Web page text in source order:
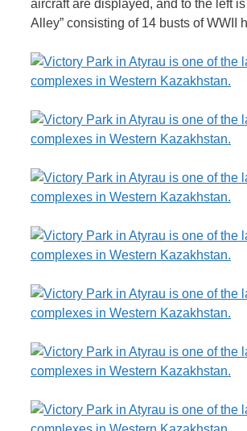
aircraft are displayed, and to the left is
Alley” consisting of 14 busts of WWII